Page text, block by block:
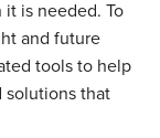
is needed. To
and future
tools to help
solutions that